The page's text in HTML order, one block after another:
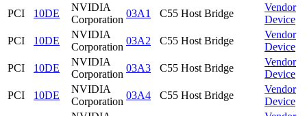
PCI
10DE
NVIDIA
Corporation
03A1 C55 Host Bridge
Vendor
Device
PCI
10DE
NVIDIA
Corporation
03A2 C55 Host Bridge
Vendor
Device
PCI
10DE
NVIDIA
Corporation
03A3 C55 Host Bridge
Vendor
Device
PCI
10DE
NVIDIA
Corporation
03A4 C55 Host Bridge
Vendor
Device